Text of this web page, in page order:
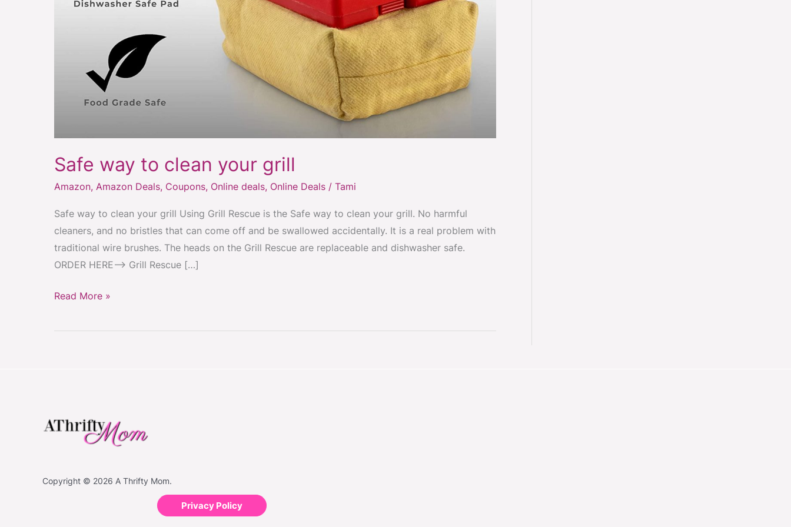
Safe way to clean your grill
Amazon, Amazon Deals, Coupons, Online deals, Online Deals / Tami
Safe way to clean your grill Using Grill Rescue is the Safe way to clean your grill. No harmful
cleaners, and no bristles that can come off and be swallowed accidentally. It is a real problem with
traditional wire brushes. The heads on the Grill Rescue are replaceable and dishwasher safe.
ORDER HERE–> Grill Rescue […]
Read More »
Copyright © 2026 A Thrifty Mom.
Privacy Policy